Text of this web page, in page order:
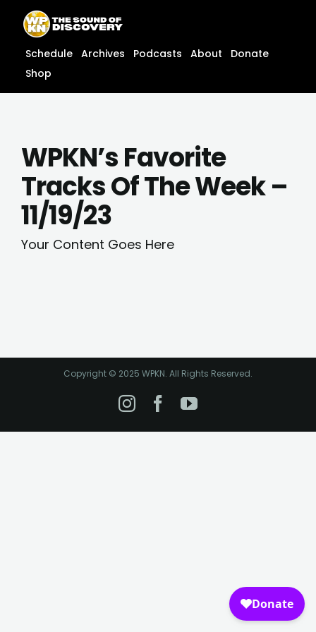
content
content
Schedule Archives Podcasts About
Donate
Shop
WPKN’s Favorite
Tracks Of The Week –
11/19/23
Your Content Goes Here
Copyright © 2025 WPKN. All Rights Reserved.
Instagram
Facebook
YouTube